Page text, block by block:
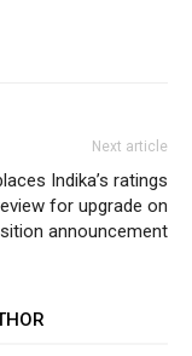
Next article
Indika’s ratings
for upgrade on
announcement